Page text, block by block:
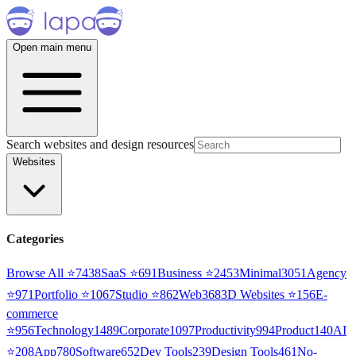
Open main menu
Search websites and design resources
Websites
Categories
Browse All ⭐7438SaaS ⭐691Business ⭐2453Minimal3051 Agency
⭐971Portfolio ⭐1067Studio ⭐862Web3683D Websites ⭐156E-
commerce
⭐956Technology1489Corporate1097Productivity994Product140AI
⭐208App780Software652Dev Tools239Design Tools461No-